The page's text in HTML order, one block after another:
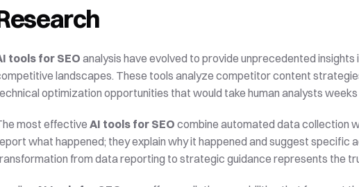
tools for SEO analysis have evolved to provide unprecedented
landscapes. These tools analyze competitor content
optimization opportunities that would take human analysts
most effective AI tools for SEO combine automated data collection
what happened; they explain why it happened and suggest specific
from data reporting to strategic guidance represents the